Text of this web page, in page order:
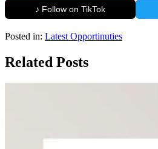
♪ Follow on TikTok
Posted in: Latest Opportinuties
Related Posts